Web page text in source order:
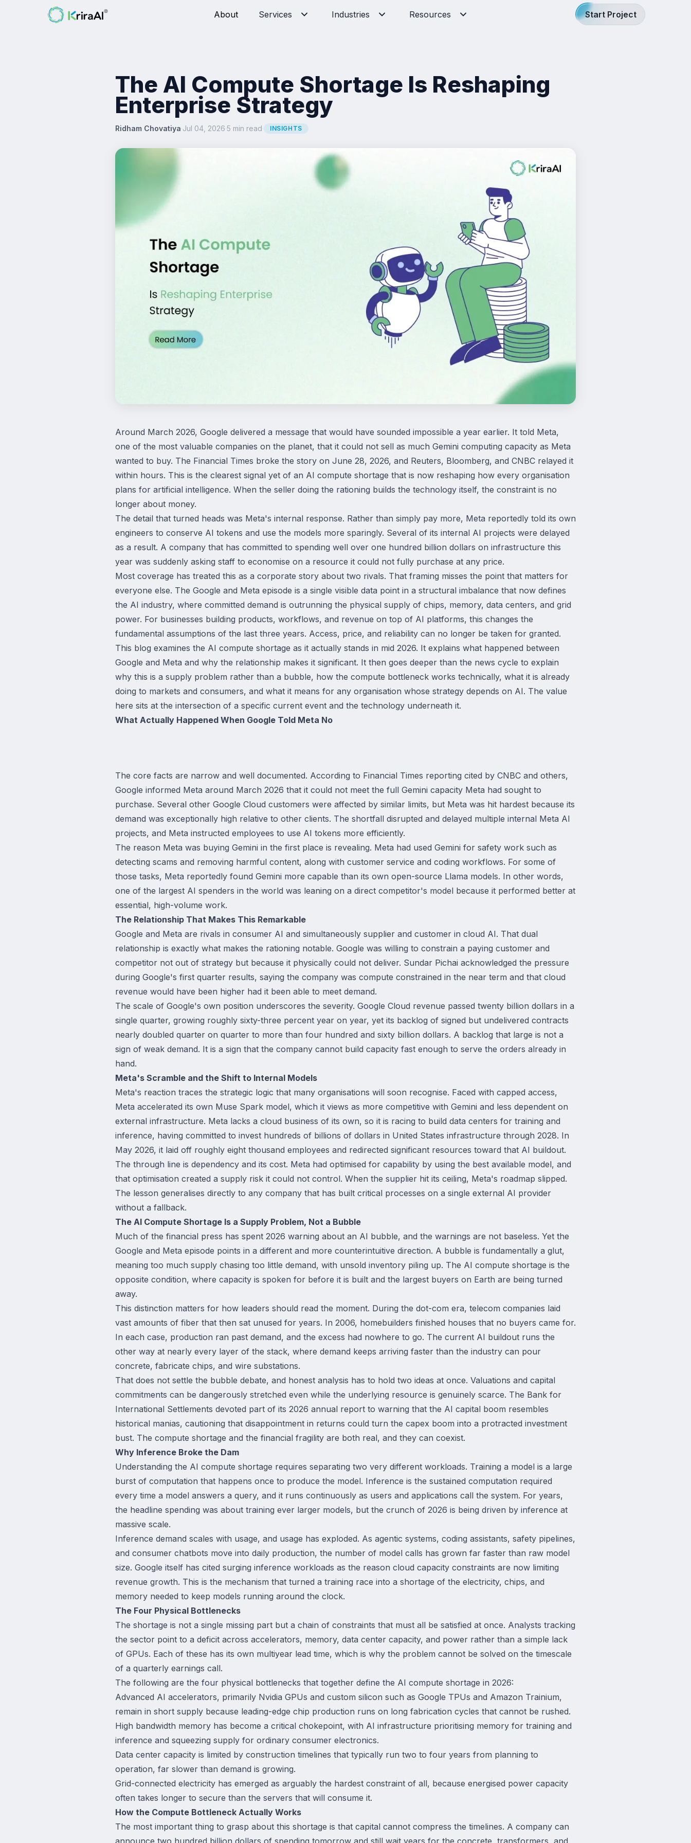
About Services Industries Resources Start Project
The AI Compute Shortage Is Reshaping
Enterprise Strategy
Ridham Chovatiya·Jul 04, 2026·5 min read· INSIGHTS
Around March 2026, Google delivered a message that would have sounded impossible a year earlier. It told Meta,
one of the most valuable companies on the planet, that it could not sell as much Gemini computing capacity as Meta
wanted to buy. The Financial Times broke the story on June 28, 2026, and Reuters, Bloomberg, and CNBC relayed it
within hours. This is the clearest signal yet of an AI compute shortage that is now reshaping how every organisation
plans for artificial intelligence. When the seller doing the rationing builds the technology itself, the constraint is no
longer about money.
The detail that turned heads was Meta's internal response. Rather than simply pay more, Meta reportedly told its own
engineers to conserve AI tokens and use the models more sparingly. Several of its internal AI projects were delayed
as a result. A company that has committed to spending well over one hundred billion dollars on infrastructure this
year was suddenly asking staff to economise on a resource it could not fully purchase at any price.
Most coverage has treated this as a corporate story about two rivals. That framing misses the point that matters for
everyone else. The Google and Meta episode is a single visible data point in a structural imbalance that now defines
the AI industry, where committed demand is outrunning the physical supply of chips, memory, data centers, and grid
power. For businesses building products, workflows, and revenue on top of AI platforms, this changes the
fundamental assumptions of the last three years. Access, price, and reliability can no longer be taken for granted.
This blog examines the AI compute shortage as it actually stands in mid 2026. It explains what happened between
Google and Meta and why the relationship makes it significant. It then goes deeper than the news cycle to explain
why this is a supply problem rather than a bubble, how the compute bottleneck works technically, what it is already
doing to markets and consumers, and what it means for any organisation whose strategy depends on AI. The value
here sits at the intersection of a specific current event and the technology underneath it.
What Actually Happened When Google Told Meta No
The core facts are narrow and well documented. According to Financial Times reporting cited by CNBC and others,
Google informed Meta around March 2026 that it could not meet the full Gemini capacity Meta had sought to
purchase. Several other Google Cloud customers were affected by similar limits, but Meta was hit hardest because its
demand was exceptionally high relative to other clients. The shortfall disrupted and delayed multiple internal Meta AI
projects, and Meta instructed employees to use AI tokens more efficiently.
The reason Meta was buying Gemini in the first place is revealing. Meta had used Gemini for safety work such as
detecting scams and removing harmful content, along with customer service and coding workflows. For some of
those tasks, Meta reportedly found Gemini more capable than its own open-source Llama models. In other words,
one of the largest AI spenders in the world was leaning on a direct competitor's model because it performed better at
essential, high-volume work.
The Relationship That Makes This Remarkable
Google and Meta are rivals in consumer AI and simultaneously supplier and customer in cloud AI. That dual
relationship is exactly what makes the rationing notable. Google was willing to constrain a paying customer and
competitor not out of strategy but because it physically could not deliver. Sundar Pichai acknowledged the pressure
during Google's first quarter results, saying the company was compute constrained in the near term and that cloud
revenue would have been higher had it been able to meet demand.
The scale of Google's own position underscores the severity. Google Cloud revenue passed twenty billion dollars in a
single quarter, growing roughly sixty-three percent year on year, yet its backlog of signed but undelivered contracts
nearly doubled quarter on quarter to more than four hundred and sixty billion dollars. A backlog that large is not a
sign of weak demand. It is a sign that the company cannot build capacity fast enough to serve the orders already in
hand.
Meta's Scramble and the Shift to Internal Models
Meta's reaction traces the strategic logic that many organisations will soon recognise. Faced with capped access,
Meta accelerated its own Muse Spark model, which it views as more competitive with Gemini and less dependent on
external infrastructure. Meta lacks a cloud business of its own, so it is racing to build data centers for training and
inference, having committed to invest hundreds of billions of dollars in United States infrastructure through 2028. In
May 2026, it laid off roughly eight thousand employees and redirected significant resources toward that AI buildout.
The through line is dependency and its cost. Meta had optimised for capability by using the best available model, and
that optimisation created a supply risk it could not control. When the supplier hit its ceiling, Meta's roadmap slipped.
The lesson generalises directly to any company that has built critical processes on a single external AI provider
without a fallback.
The AI Compute Shortage Is a Supply Problem, Not a Bubble
Much of the financial press has spent 2026 warning about an AI bubble, and the warnings are not baseless. Yet the
Google and Meta episode points in a different and more counterintuitive direction. A bubble is fundamentally a glut,
meaning too much supply chasing too little demand, with unsold inventory piling up. The AI compute shortage is the
opposite condition, where capacity is spoken for before it is built and the largest buyers on Earth are being turned
away.
This distinction matters for how leaders should read the moment. During the dot-com era, telecom companies laid
vast amounts of fiber that then sat unused for years. In 2006, homebuilders finished houses that no buyers came for.
In each case, production ran past demand, and the excess had nowhere to go. The current AI buildout runs the
other way at nearly every layer of the stack, where demand keeps arriving faster than the industry can pour
concrete, fabricate chips, and wire substations.
That does not settle the bubble debate, and honest analysis has to hold two ideas at once. Valuations and capital
commitments can be dangerously stretched even while the underlying resource is genuinely scarce. The Bank for
International Settlements devoted part of its 2026 annual report to warning that the AI capital boom resembles
historical manias, cautioning that disappointment in returns could turn the capex boom into a protracted investment
bust. The compute shortage and the financial fragility are both real, and they can coexist.
Why Inference Broke the Dam
Understanding the AI compute shortage requires separating two very different workloads. Training a model is a large
burst of computation that happens once to produce the model. Inference is the sustained computation required
every time a model answers a query, and it runs continuously as users and applications call the system. For years,
the headline spending was about training ever larger models, but the crunch of 2026 is being driven by inference at
massive scale.
Inference demand scales with usage, and usage has exploded. As agentic systems, coding assistants, safety pipelines,
and consumer chatbots move into daily production, the number of model calls has grown far faster than raw model
size. Google itself has cited surging inference workloads as the reason cloud capacity constraints are now limiting
revenue growth. This is the mechanism that turned a training race into a shortage of the electricity, chips, and
memory needed to keep models running around the clock.
The Four Physical Bottlenecks
The shortage is not a single missing part but a chain of constraints that must all be satisfied at once. Analysts tracking
the sector point to a deficit across accelerators, memory, data center capacity, and power rather than a simple lack
of GPUs. Each of these has its own multiyear lead time, which is why the problem cannot be solved on the timescale
of a quarterly earnings call.
The following are the four physical bottlenecks that together define the AI compute shortage in 2026:
Advanced AI accelerators, primarily Nvidia GPUs and custom silicon such as Google TPUs and Amazon Trainium,
remain in short supply because leading-edge chip production runs on long fabrication cycles that cannot be rushed.
High bandwidth memory has become a critical chokepoint, with AI infrastructure prioritising memory for training and
inference and squeezing supply for ordinary consumer electronics.
Data center capacity is limited by construction timelines that typically run two to four years from planning to
operation, far slower than demand is growing.
Grid-connected electricity has emerged as arguably the hardest constraint of all, because energised power capacity
often takes longer to secure than the servers that will consume it.
How the Compute Bottleneck Actually Works
The most important thing to grasp about this shortage is that capital cannot compress the timelines. A company can
announce two hundred billion dollars of spending tomorrow and still wait years for the concrete, transformers, and